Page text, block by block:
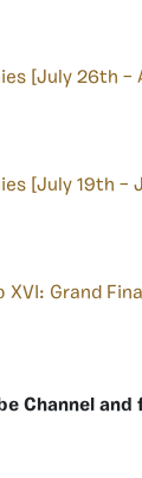
[July 26th –
[July 19th –
XVI: Grand
Channel and